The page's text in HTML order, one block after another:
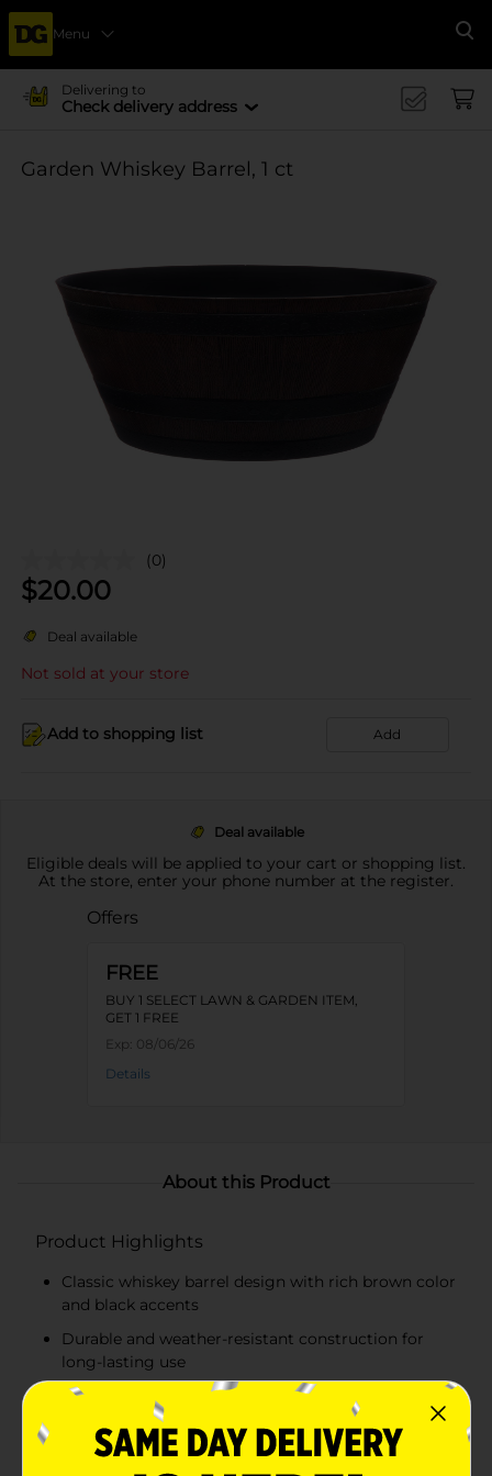
Menu
Delivering to
Check delivery address
Garden Whiskey Barrel, 1 ct
(0)
$20.00
Deal available
Not sold at your store
Add to shopping list Add
Deal available
Eligible deals will be applied to your cart or shopping list.
At the store, enter your phone number at the register.
Offers
FREE
BUY 1 SELECT LAWN & GARDEN ITEM,
GET 1 FREE
Exp: 08/06/26
Details
About this Product
Product Highlights
Classic whiskey barrel design with rich brown color
and black accents
Durable and weather-resistant construction for
long-lasting use
Ample size for planting a variety of flowers, herbs,
and small shrubs
Lightweight and easy to move